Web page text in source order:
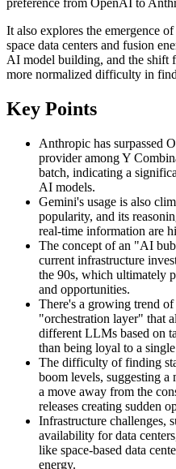
preference from OpenAI to
It also explores the emergence
space data centers and fusion
AI model building, and the shift
more normalized difficulty in
Key Points
Anthropic has surpassed
provider among Y
batch, indicating a
AI models.
Gemini's usage is also
popularity, and its
real-time information are
The concept of an "AI
current infrastructure
the 90s, which ultimately
and opportunities.
There's a growing trend
"orchestration layer" that
different LLMs based on
than being loyal to a
The difficulty of finding
boom levels, suggesting a
a move away from the
releases creating sudden
Infrastructure challenges,
availability for data
like space-based data
energy.